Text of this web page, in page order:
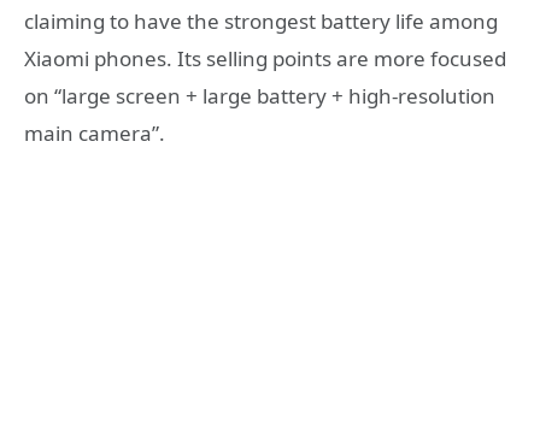
claiming to have the strongest battery life among
Xiaomi phones. Its selling points are more focused
on “large screen + large battery + high-resolution
main camera”.